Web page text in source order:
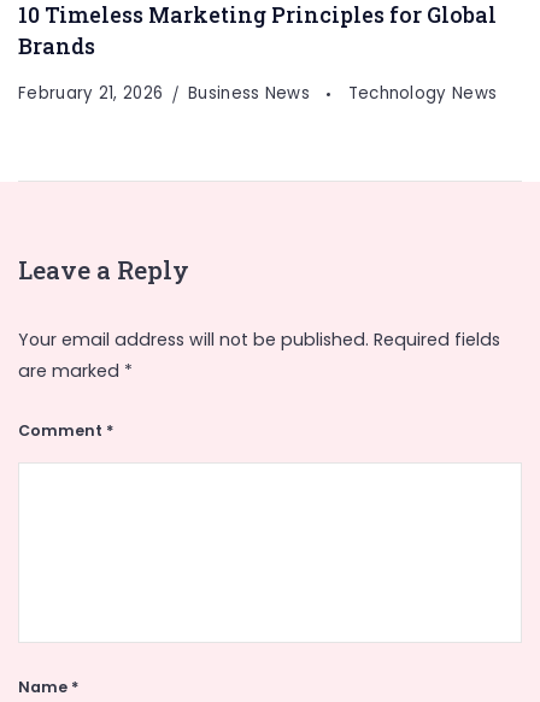
10 Timeless Marketing Principles for Global
Brands
February 21, 2026 Business News Technology News
Leave a Reply
Your email address will not be published. Required fields
are marked *
Comment *
Name *